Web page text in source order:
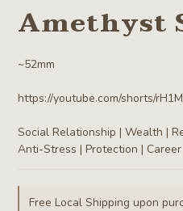
Sign Up Now to Enjoy 10% Off
Amethyst
~52mm
https://youtube.com/shorts/
Social Relationship | Wealth |
Anti-Stress | Protection |
Free Local Shipping upon